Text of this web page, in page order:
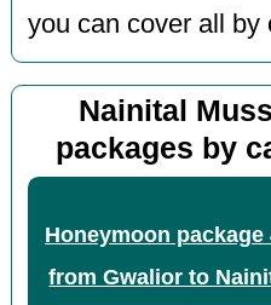
you can cover all by
Nainital
packages by
Honeymoon
from Gwalior to